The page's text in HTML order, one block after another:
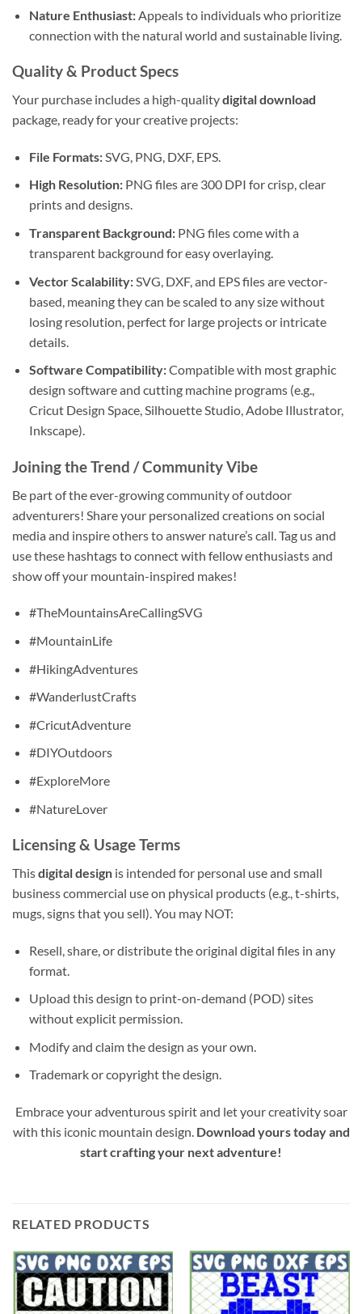
Nature Enthusiast:Appeals to individuals who prioritize
connection with the natural world and sustainable living.
Quality & Product Specs
Your purchase includes a high-qualitydigital download
package, ready for your creative projects:
File Formats:SVG, PNG, DXF, EPS.
High Resolution:PNG files are 300 DPI for crisp, clear
prints and designs.
Transparent Background:PNG files come with a
transparent background for easy overlaying.
Vector Scalability:SVG, DXF, and EPS files are vector-
based, meaning they can be scaled to any size without
losing resolution, perfect for large projects or intricate
details.
Software Compatibility:Compatible with most graphic
design software and cutting machine programs (e.g.,
Cricut Design Space, Silhouette Studio, Adobe Illustrator,
Inkscape).
Joining the Trend / Community Vibe
Be part of the ever-growing community of outdoor
adventurers! Share your personalized creations on social
media and inspire others to answer nature’s call. Tag us and
use these hashtags to connect with fellow enthusiasts and
show off your mountain-inspired makes!
#TheMountainsAreCallingSVG
#MountainLife
#HikingAdventures
#WanderlustCrafts
#CricutAdventure
#DIYOutdoors
#ExploreMore
#NatureLover
Licensing & Usage Terms
Thisdigital design is intended for personal use and small
business commercial use on physical products (e.g., t-shirts,
mugs, signs that you sell). You may NOT:
Resell, share, or distribute the original digital files in any
format.
Upload this design to print-on-demand (POD) sites
without explicit permission.
Modify and claim the design as your own.
Trademark or copyright the design.
Embrace your adventurous spirit and let your creativity soar
with this iconic mountain design. Download yours today and
start crafting your next adventure!
RELATED PRODUCTS